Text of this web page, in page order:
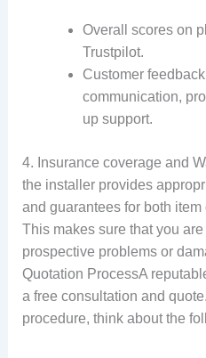
Overall scores on
Trustpilot.
Customer
communication,
up support.
4. Insurance coverage and
the installer provides
and guarantees for both
This makes sure that you
prospective problems or
Quotation ProcessA
a free consultation and
procedure, think about the